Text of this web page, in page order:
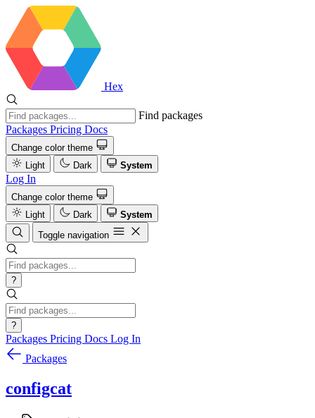
Hex
Find packages
Packages Pricing Docs
Change color theme
Light
Dark System
Log In
Change color theme
Light
Dark
System
Toggle navigation
?
?
Packages Pricing Docs Log In
Packages
configcat